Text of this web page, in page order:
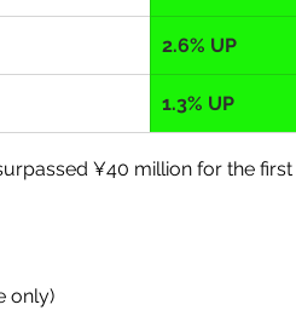
2.6% UP
1.3% UP
¥40 million for the
only)